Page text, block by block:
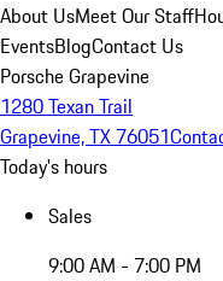
About UsMeet Our Staff
EventsBlogContact Us
Porsche Grapevine
1280 Texan Trail
Grapevine, TX 76051
Today's hours
Sales
9:00 AM - 7:00 PM